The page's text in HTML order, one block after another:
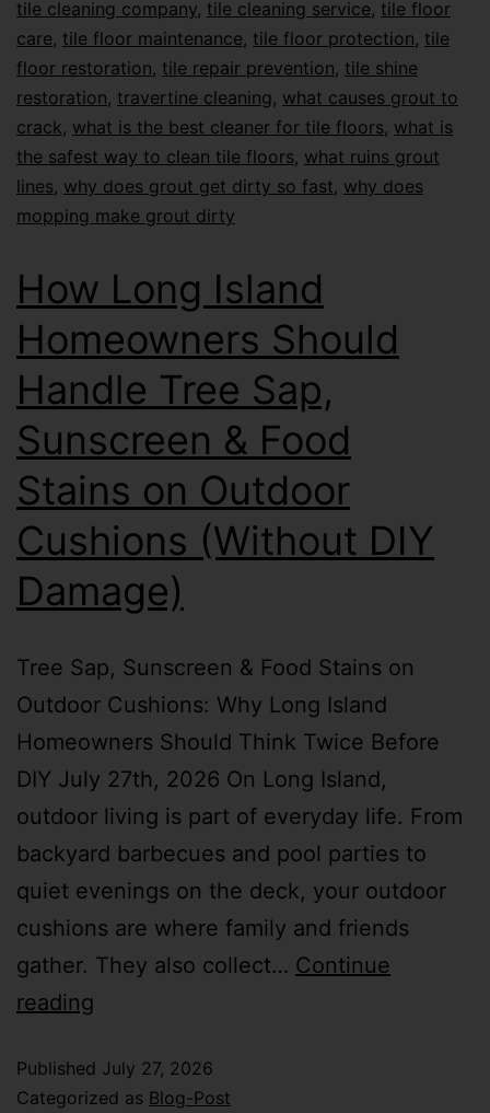
tile cleaning company, tile cleaning service, tile floor
care, tile floor maintenance, tile floor protection, tile
floor restoration, tile repair prevention, tile shine
restoration, travertine cleaning, what causes grout to
crack, what is the best cleaner for tile floors, what is
the safest way to clean tile floors, what ruins grout
lines, why does grout get dirty so fast, why does
mopping make grout dirty
How Long Island
Homeowners Should
Handle Tree Sap,
Sunscreen & Food
Stains on Outdoor
Cushions (Without DIY
Damage)
Tree Sap, Sunscreen & Food Stains on
Outdoor Cushions: Why Long Island
Homeowners Should Think Twice Before
DIY July 27th, 2026 On Long Island,
outdoor living is part of everyday life. From
backyard barbecues and pool parties to
quiet evenings on the deck, your outdoor
cushions are where family and friends
gather. They also collect… Continue
reading
Published July 27, 2026
Categorized as Blog-Post